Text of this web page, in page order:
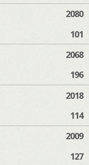
2080
101
2068
196
2018
114
2009
127